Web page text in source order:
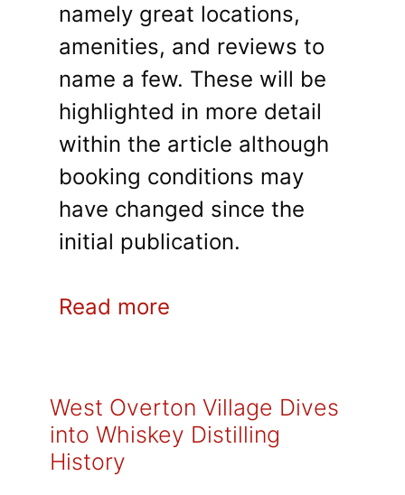
namely great locations,
amenities, and reviews to
name a few. These will be
highlighted in more detail
within the article although
booking conditions may
have changed since the
initial publication.
Read more
West Overton Village Dives
into Whiskey Distilling
History